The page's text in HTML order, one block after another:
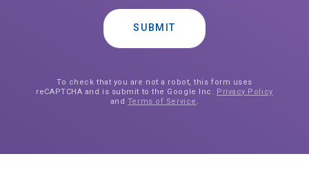
SUBMIT
To check that you are not a robot, this form uses
reCAPTCHA and is submit to the Google Inc. Privacy Policy
and Terms of Service .